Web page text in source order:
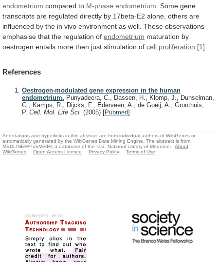
endometrium compared to M-phase endometrium Some gene
transcripts are regulated directly by 17beta-E2 alone, others are
influenced by the in vivo environment as well. These observations
emphasise that the regulation of endometrium maturation by
oestrogen entails more then just stimulation of cell proliferation [1]
References
Oestrogen-modulated gene expression in the human
endometrium. Punyadeera, C., Dassen, H., Klomp, J., Dunselman,
G., Kamps, R., Dijcks, F., Ederveen, A., de Goeij, A., Groothuis,
P. Cell. Mol. Life Sci. (2005) [Pubmed]
Annotations and hyperlinks in this abstract are from individual authors of WikiGenes or
automatically generated by the WikiGenes Data Mining Engine. The abstract is from
MEDLINE®/PubMed®, a database of the U.S. National Library of Medicine.
About
WikiGenes
Open Access Licence Privacy Policy Terms of Use